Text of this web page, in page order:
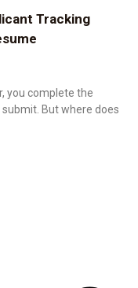
Tracking
you complete the
But where does